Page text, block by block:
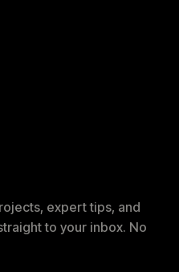
expert tips, and
to your inbox. No